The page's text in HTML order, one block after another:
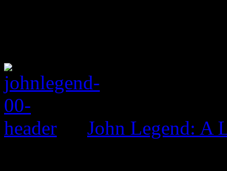
John Legend: A